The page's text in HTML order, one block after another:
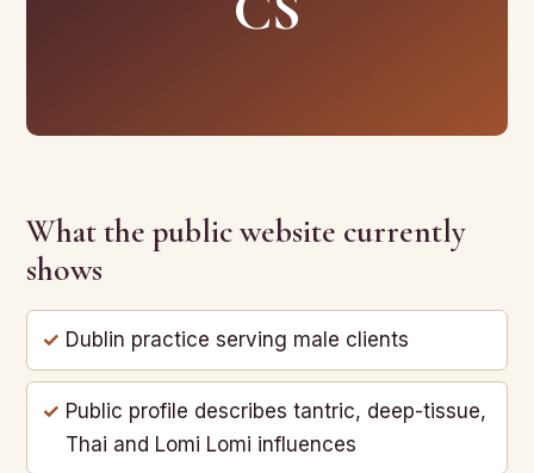
What the public website currently
shows
Dublin practice serving male clients
Public profile describes tantric, deep-tissue,
Thai and Lomi Lomi influences